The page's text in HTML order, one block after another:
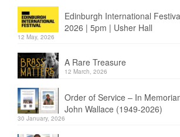
Edinburgh International
2026 | 5pm | Usher Hall
12 May, 2026
A Rare Treasure
12 March, 2026
Order of Service – In
John Wallace (1949-2026)
30 January, 2026